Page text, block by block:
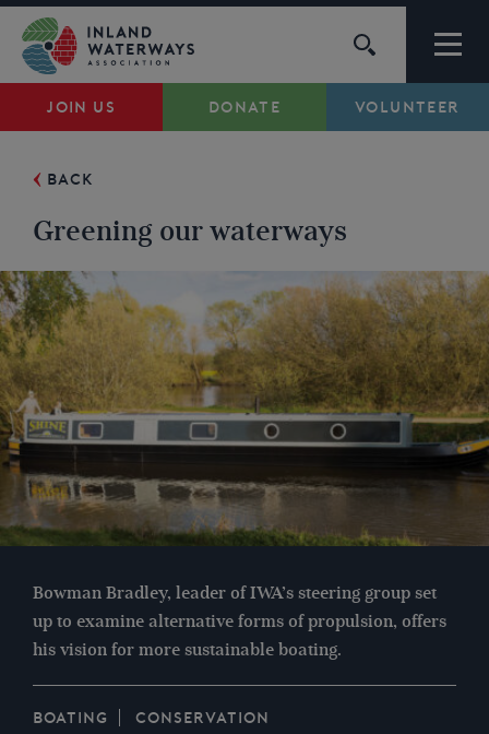
JOIN US DONATE VOLUNTEER
Skip
content
Waterways
Support
Campaigns
About Us
My Account
BACK
Greening our waterways
Bowman Bradley, leader of IWA’s steering group set
up to examine alternative forms of propulsion, offers
his vision for more sustainable boating.
BOATING CONSERVATION